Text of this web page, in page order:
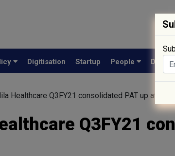
Digitisation Startup People Drug
Healthcare Q3FY21 consolidated PAT up at Rs.
Q3FY21